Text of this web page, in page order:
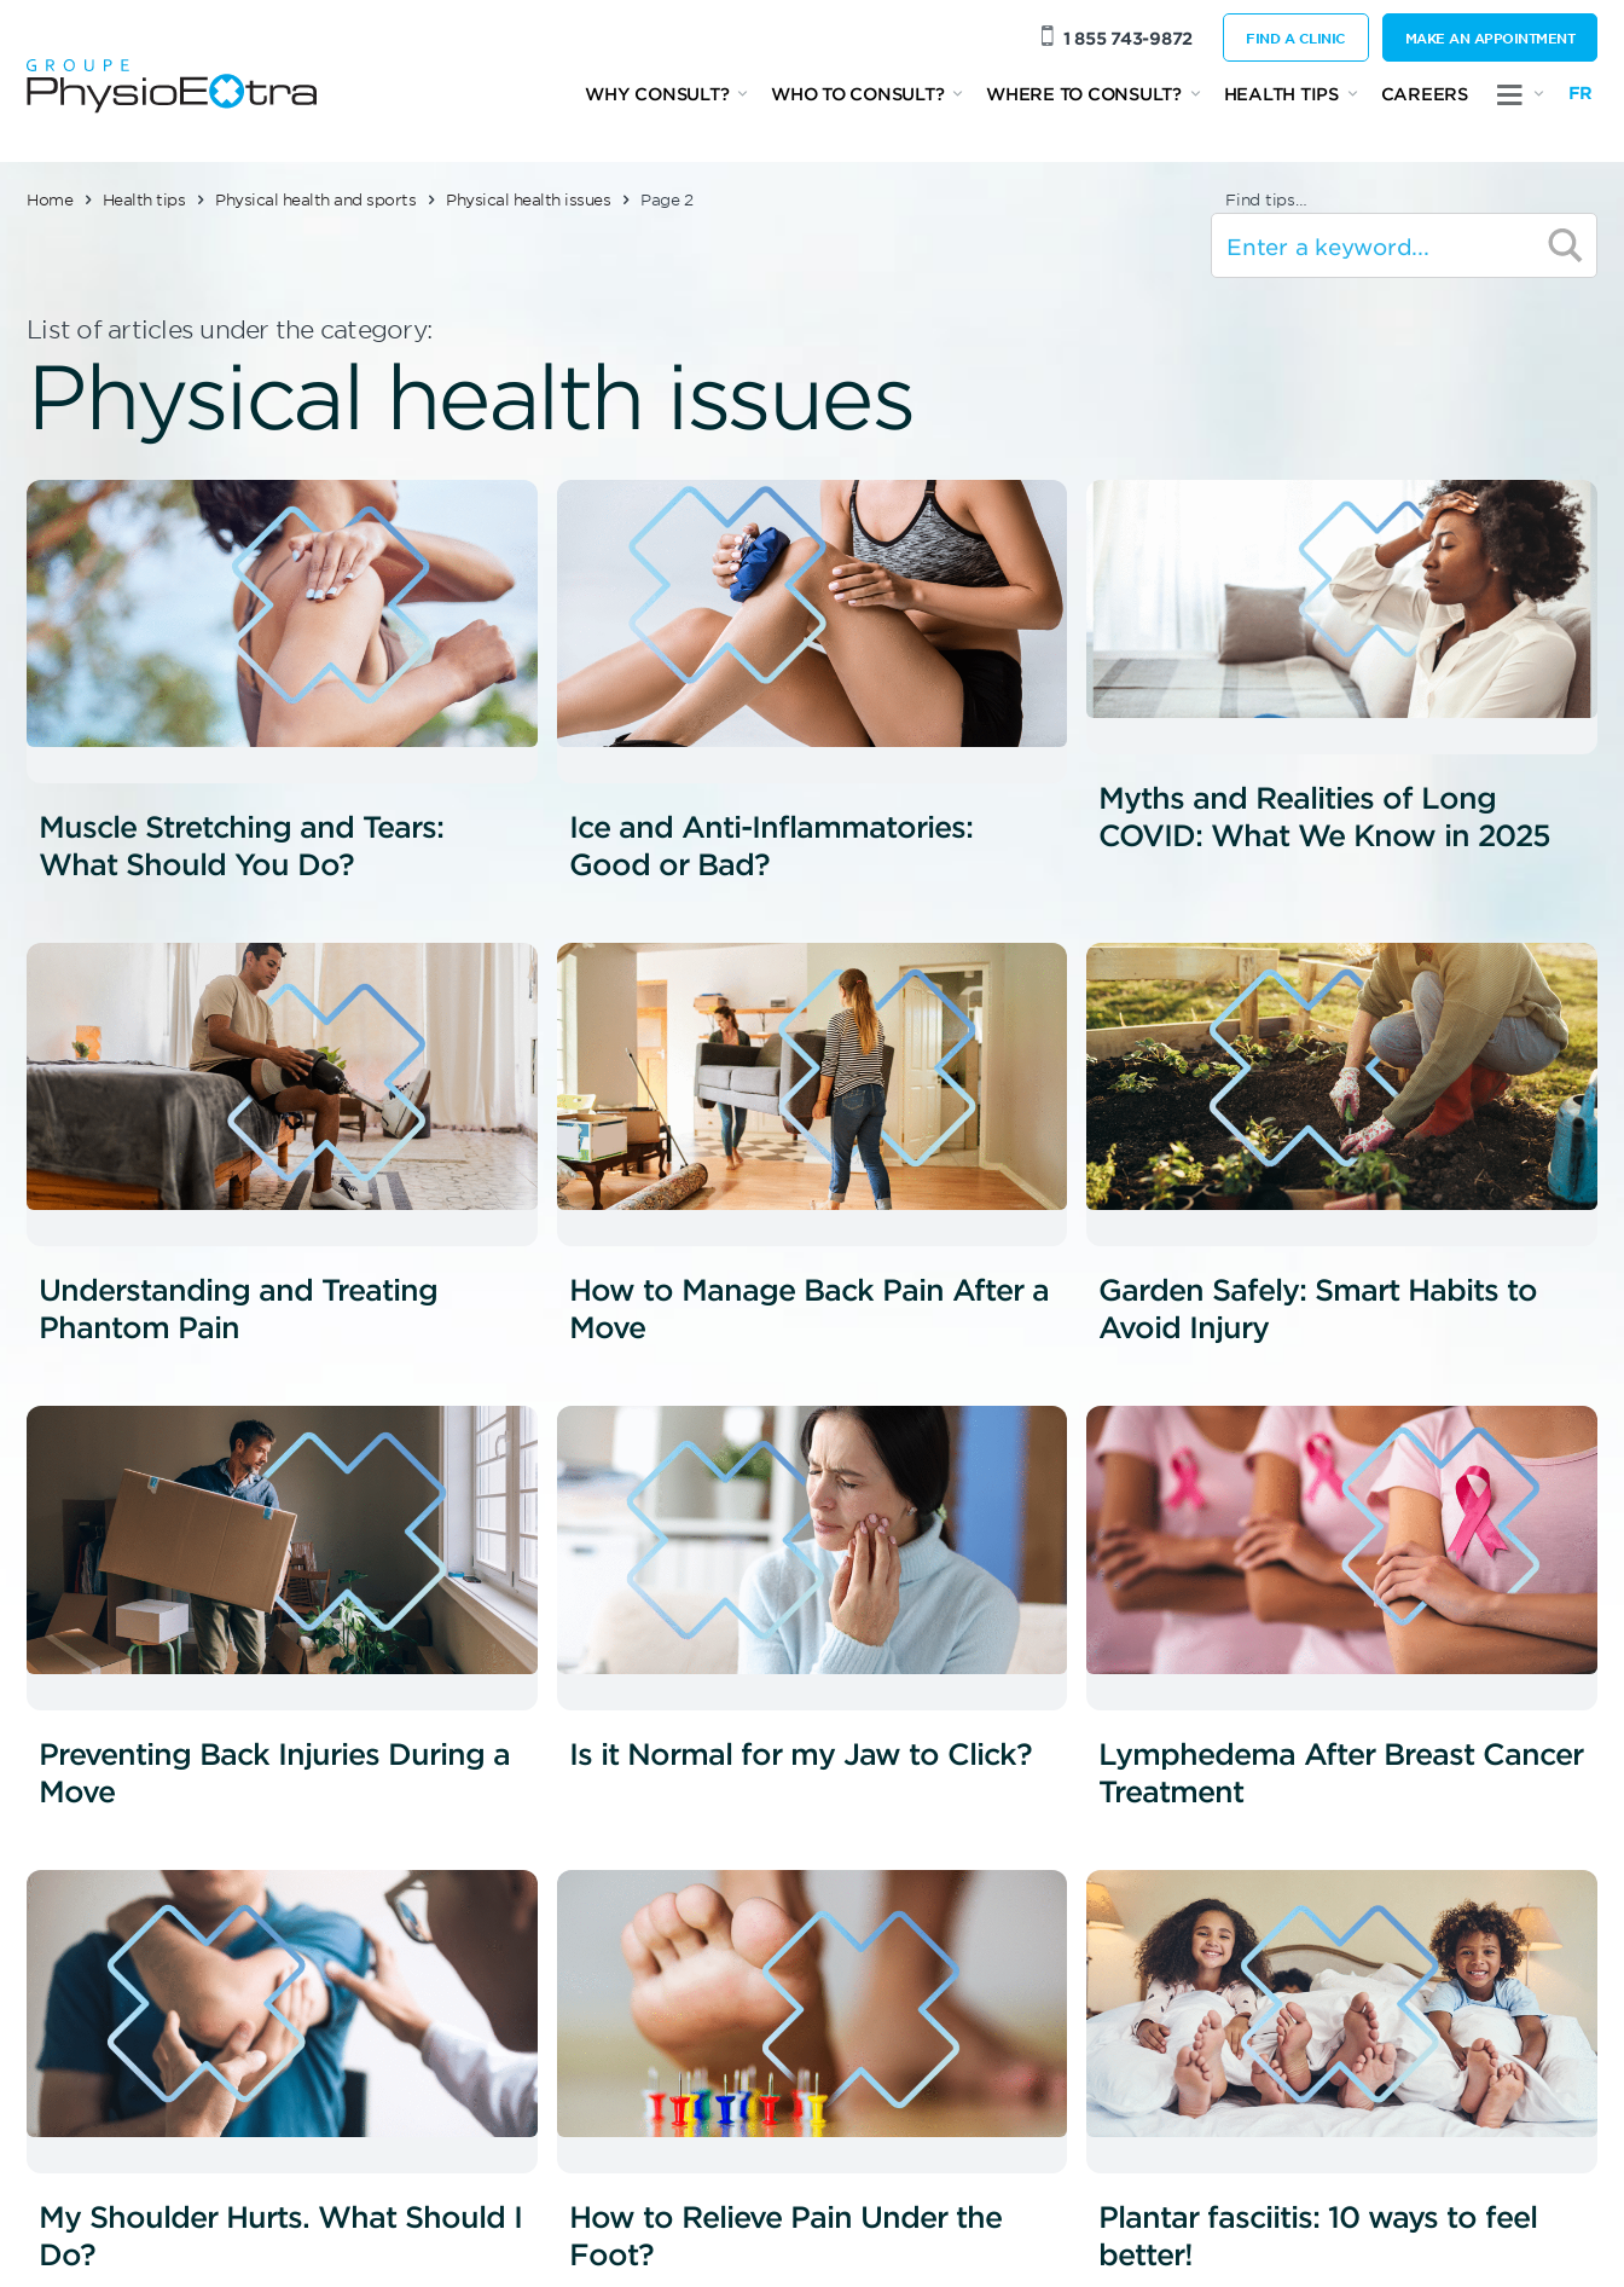
1 855 743-9872 FIND A CLINIC MAKE AN APPOINTMENT
WHY CONSULT? WHO TO CONSULT? WHERE TO CONSULT? HEALTH TIPS CAREERS FR
Home Health tips Physical health and sports Physical health issues Page 2 Find tips…
List of articles under the category:
Physical health issues
Muscle Stretching and Tears:
What Should You Do?
Ice and Anti-Inflammatories:
Good or Bad?
Myths and Realities of Long
COVID: What We Know in 2025
Understanding and Treating
Phantom Pain
How to Manage Back Pain After a
Move
Garden Safely: Smart Habits to
Avoid Injury
Preventing Back Injuries During a
Move
Is it Normal for my Jaw to Click?
Lymphedema After Breast Cancer
Treatment
My Shoulder Hurts. What Should I
Do?
How to Relieve Pain Under the
Foot?
Plantar fasciitis: 10 ways to feel
better!